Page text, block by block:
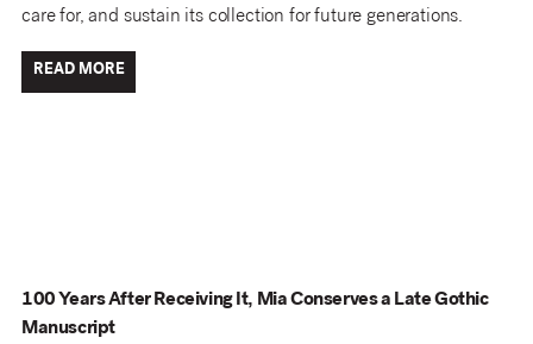
care for, and sustain its collection for future generations.
READ MORE
100 Years After Receiving It, Mia Conserves a Late Gothic
Manuscript